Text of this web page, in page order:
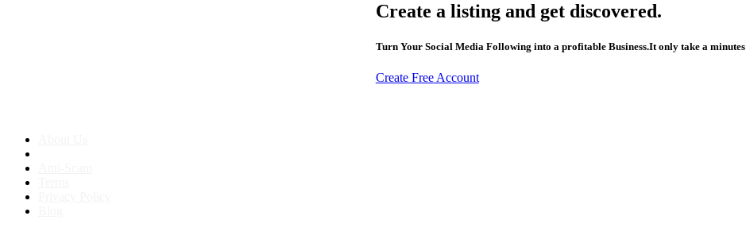
Create a listing and get discovered.
Turn Your Social Media Following into a profitable Business.It only take a minutes
Create Free Account